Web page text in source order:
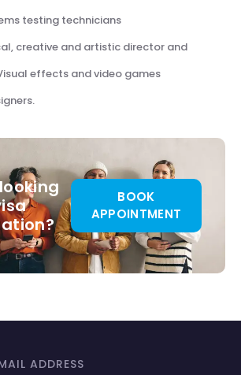
testing technicians
creative and artistic director and
effects and video games
BOOK
APPOINTMENT
ADDRESS